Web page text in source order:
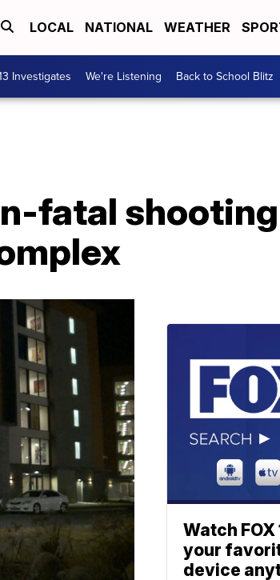
LOCAL NATIONAL WEATHER
Investigates We're Listening Back to School Blitz
fatal
Watch FOX
your
device